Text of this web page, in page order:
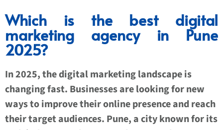
Which is the best digital
marketing agency in Pune
2025?
In 2025, the digital marketing landscape is
changing fast. Businesses are looking for new
ways to improve their online presence and reach
their target audiences. Pune, a city known for its